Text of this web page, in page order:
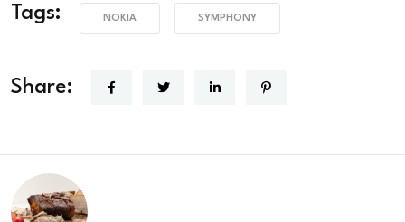
Tags: NOKIA SYMPHONY
Share: